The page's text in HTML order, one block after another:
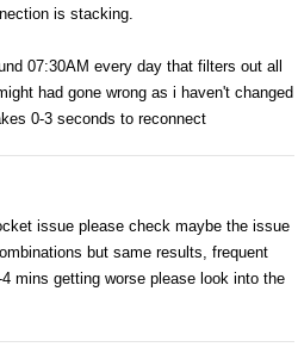
is stacking.
07:30AM every day that filters out all
had gone wrong as i haven't changed
0-3 seconds to reconnect
issue please check maybe the issue
but same results, frequent
mins getting worse please look into the